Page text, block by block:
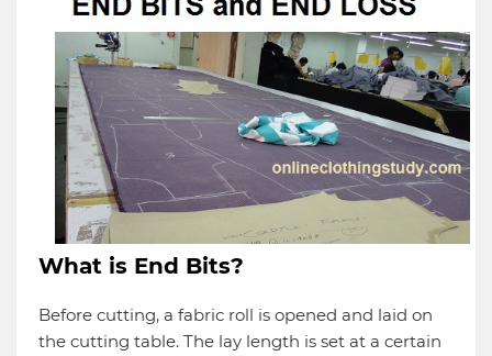
What is End Bits?
Before cutting, a fabric roll is opened and laid on
the cutting table. The lay length is set at a certain